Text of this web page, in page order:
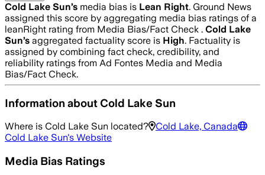
Cold Lake Sun’s media bias is Lean Right. Ground News
assigned this score by aggregating media bias ratings of a
leanRight rating from Media Bias/Fact Check . Cold Lake
Sun’s aggregated factuality score is High. Factuality is
assigned by combining fact check, credibility, and
reliability ratings from Ad Fontes Media and Media
Bias/Fact Check.
Information about Cold Lake Sun
Where is Cold Lake Sun located?
Cold Lake, Canada
Cold Lake Sun's Website
Media Bias Ratings